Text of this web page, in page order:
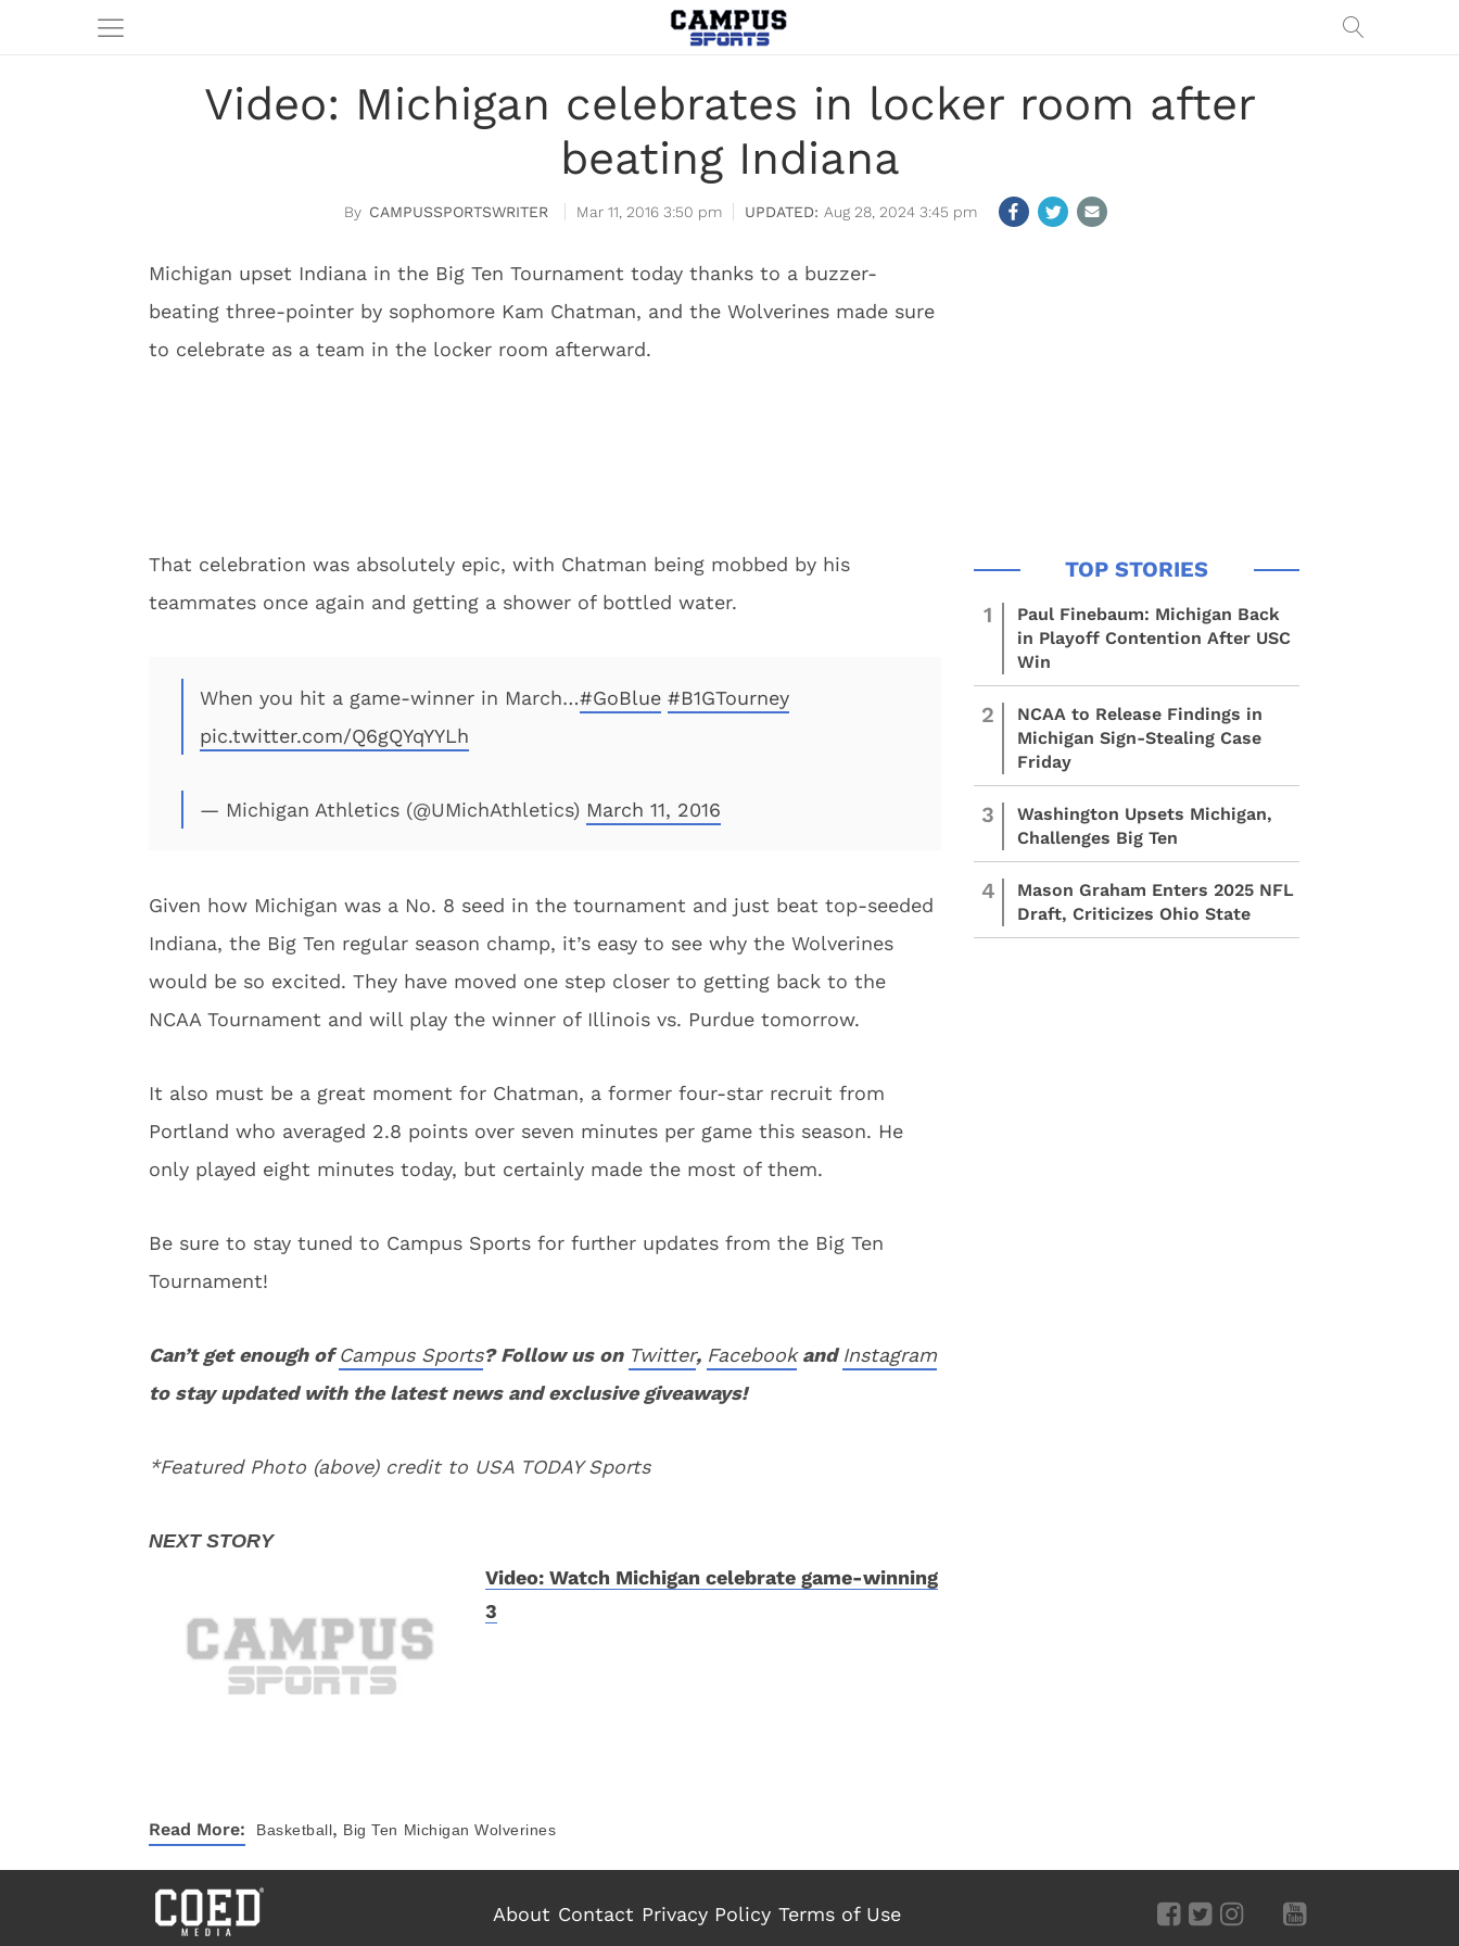
Video: Michigan celebrates in locker room after
beating Indiana
CAMPUSSPORTSWRITER Mar 11, 2016 3:50 pm Aug 28, 2024 3:45 pm
Michigan upset Indiana in the Big Ten Tournament today thanks to a buzzer-
beating three-pointer by sophomore Kam Chatman, and the Wolverines made sure
to celebrate as a team in the locker room afterward.
That celebration was absolutely epic, with Chatman being mobbed by his
teammates once again and getting a shower of bottled water.
When you hit a game-winner in March…#GoBlue #B1GTourney
pic.twitter.com/Q6gQYqYYLh
— Michigan Athletics (@UMichAthletics) March 11, 2016
Given how Michigan was a No. 8 seed in the tournament and just beat top-seeded
Indiana, the Big Ten regular season champ, it’s easy to see why the Wolverines
would be so excited. They have moved one step closer to getting back to the
NCAA Tournament and will play the winner of Illinois vs. Purdue tomorrow.
It also must be a great moment for Chatman, a former four-star recruit from
Portland who averaged 2.8 points over seven minutes per game this season. He
only played eight minutes today, but certainly made the most of them.
Be sure to stay tuned to Campus Sports for further updates from the Big Ten
Tournament!
Can’t get enough ofCampus Sports? Follow us on Twitter, FacebookandInstagram
to stay updated with the latest news and exclusive giveaways!
*Featured Photo (above) credit to USA TODAY Sports
Video: Watch Michigan celebrate game-winning
3
Read More: Basketball, Big Ten Michigan Wolverines
1
Paul Finebaum: Michigan Back
in Playoff Contention After USC
Win
2
NCAA to Release Findings in
Michigan Sign-Stealing Case
Friday
3
Washington Upsets Michigan,
Challenges Big Ten
4
Mason Graham Enters 2025 NFL
Draft, Criticizes Ohio State
About Contact Privacy Policy Terms of Use